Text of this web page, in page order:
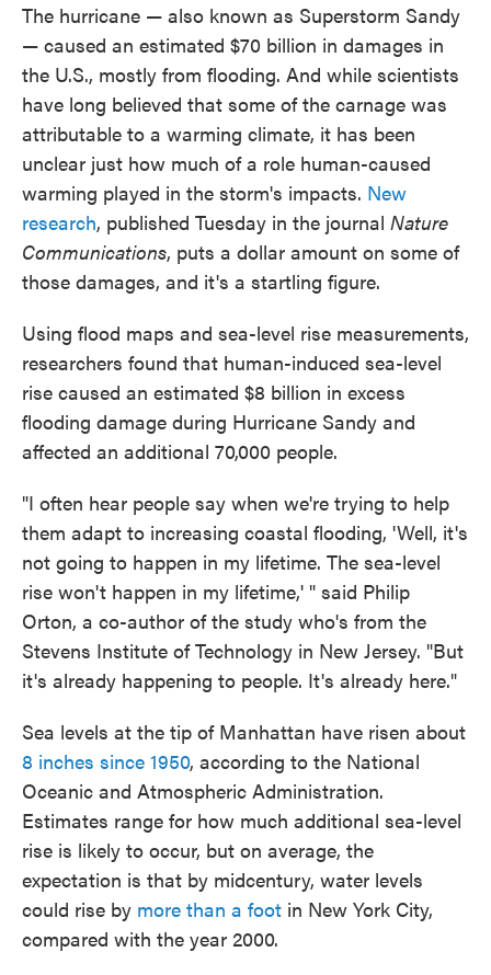
The hurricane — also known as Superstorm Sandy
— caused an estimated $70 billion in damages in
the U.S., mostly from flooding. And while scientists
have long believed that some of the carnage was
attributable to a warming climate, it has been
unclear just how much of a role human-caused
warming played in the storm's impacts. New
research, published Tuesday in the journal Nature
Communications, puts a dollar amount on some of
those damages, and it's a startling figure.
Using flood maps and sea-level rise measurements,
researchers found that human-induced sea-level
rise caused an estimated $8 billion in excess
flooding damage during Hurricane Sandy and
affected an additional 70,000 people.
"I often hear people say when we're trying to help
them adapt to increasing coastal flooding, 'Well, it's
not going to happen in my lifetime. The sea-level
rise won't happen in my lifetime,' " said Philip
Orton, a co-author of the study who's from the
Stevens Institute of Technology in New Jersey. "But
it's already happening to people. It's already here."
Sea levels at the tip of Manhattan have risen about
8 inches since 1950, according to the National
Oceanic and Atmospheric Administration.
Estimates range for how much additional sea-level
rise is likely to occur, but on average, the
expectation is that by midcentury, water levels
could rise by more than a foot in New York City,
compared with the year 2000.